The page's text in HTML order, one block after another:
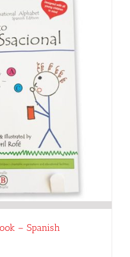
– Spanish